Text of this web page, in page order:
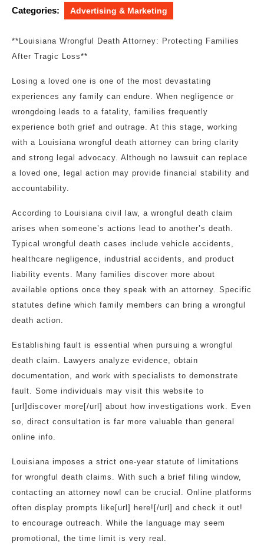
Categories: Advertising & Marketing
**Louisiana Wrongful Death Attorney: Protecting Families
After Tragic Loss**
Losing a loved one is one of the most devastating
experiences any family can endure. When negligence or
wrongdoing leads to a fatality, families frequently
experience both grief and outrage. At this stage, working
with a Louisiana wrongful death attorney can bring clarity
and strong legal advocacy. Although no lawsuit can replace
a loved one, legal action may provide financial stability and
accountability.
According to Louisiana civil law, a wrongful death claim
arises when someone’s actions lead to another’s death.
Typical wrongful death cases include vehicle accidents,
healthcare negligence, industrial accidents, and product
liability events. Many families discover more about
available options once they speak with an attorney. Specific
statutes define which family members can bring a wrongful
death action.
Establishing fault is essential when pursuing a wrongful
death claim. Lawyers analyze evidence, obtain
documentation, and work with specialists to demonstrate
fault. Some individuals may visit this website to
[url]discover more[/url] about how investigations work. Even
so, direct consultation is far more valuable than general
online info.
Louisiana imposes a strict one-year statute of limitations
for wrongful death claims. With such a brief filing window,
contacting an attorney now! can be crucial. Online platforms
often display prompts like[url] here![/url] and check it out!
to encourage outreach. While the language may seem
promotional, the time limit is very real.